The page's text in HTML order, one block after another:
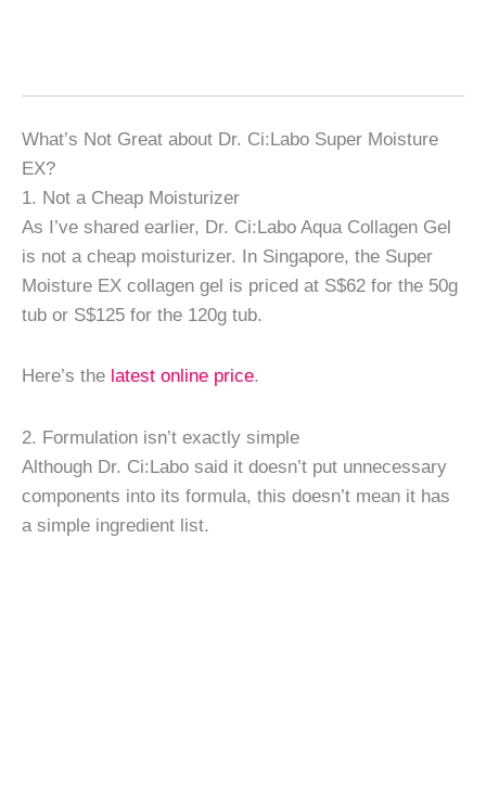
What’s Not Great about Dr. Ci:Labo Super Moisture
EX?
1. Not a Cheap Moisturizer
As I’ve shared earlier, Dr. Ci:Labo Aqua Collagen Gel
is not a cheap moisturizer. In Singapore, the Super
Moisture EX collagen gel is priced at S$62 for the 50g
tub or S$125 for the 120g tub.
Here’s the latest online price.
2. Formulation isn’t exactly simple
Although Dr. Ci:Labo said it doesn’t put unnecessary
components into its formula, this doesn’t mean it has
a simple ingredient list.